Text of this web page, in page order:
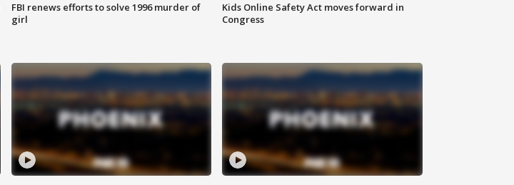
FBI renews efforts to solve 1996 murder of
girl
Kids Online Safety Act moves forward in
Congress